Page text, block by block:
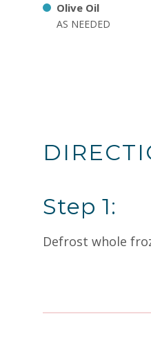
Olive Oil
AS NEEDED
Step 1:
Defrost whole